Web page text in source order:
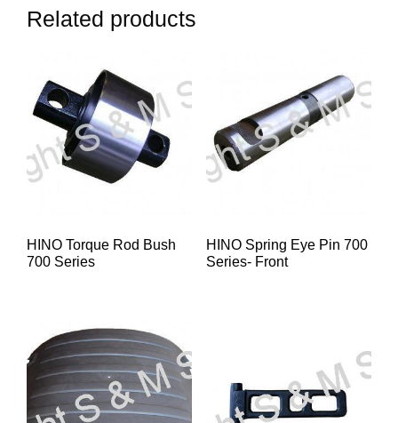
Related products
HINO Torque Rod Bush
700 Series
HINO Spring Eye Pin 700
Series- Front